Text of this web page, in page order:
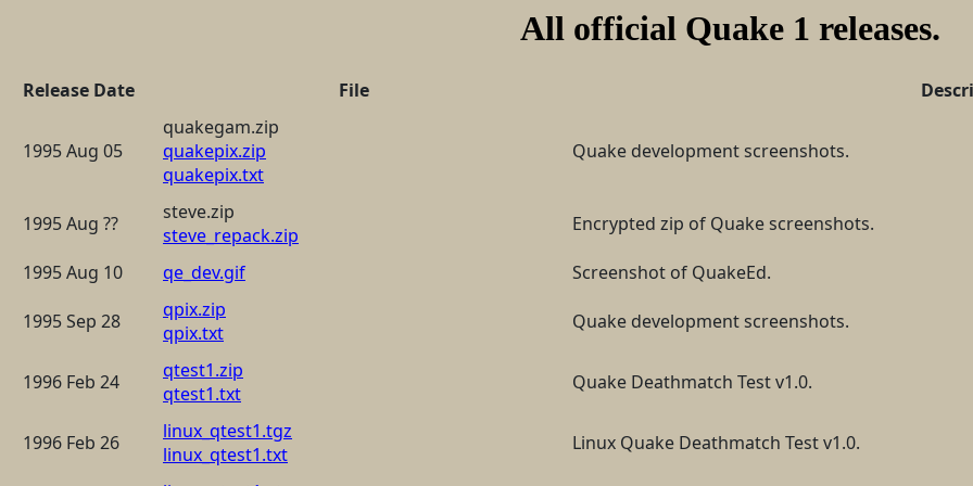
All official Quake 1 releases.
Release Date File
1995 Aug 05
quakegam.zip
quakepix.zip
quakepix.txt
Quake development screenshots.
1995 Aug ??
steve.zip
steve_repack.zip
Encrypted zip of Quake screenshots.
1995 Aug 10 qe_dev.gif Screenshot of QuakeEd.
1995 Sep 28
qpix.zip
qpix.txt
Quake development screenshots.
1996 Feb 24
qtest1.zip
qtest1.txt
Quake Deathmatch Test v1.0.
1996 Feb 26
linux_qtest1.tgz
linux_qtest1.txt
Linux Quake Deathmatch Test v1.0.